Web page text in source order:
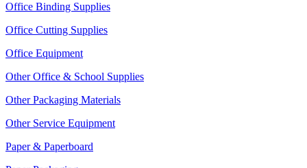
Office Binding Supplies
Office Cutting Supplies
Office Equipment
Other Office & School Supplies
Other Packaging Materials
Other Service Equipment
Paper & Paperboard